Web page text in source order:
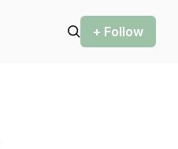
+ Follow